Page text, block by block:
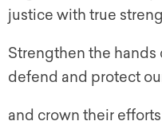
justice with true
Strengthen the hands
defend and protect
and crown their